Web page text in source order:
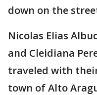
down on the
Nicolas Elias
and Cleidiana
traveled with
town of Alto